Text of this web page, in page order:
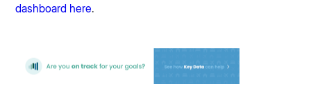
dashboard here.